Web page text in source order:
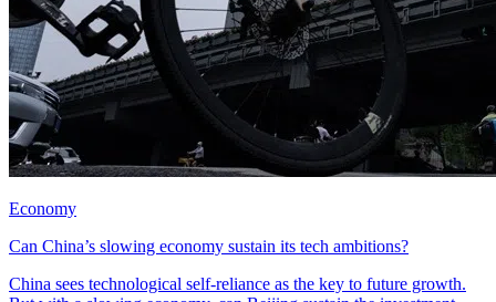
Economy
Can China’s slowing economy sustain its tech ambitions?
China sees technological self-reliance as the key to future growth.